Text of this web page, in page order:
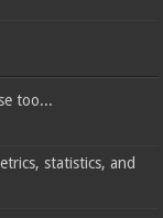
too...
statistics, and